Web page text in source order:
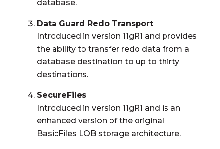
database.
Data Guard Redo Transport
Introduced in version 11gR1 and provides
the ability to transfer redo data from a
database destination to up to thirty
destinations.
SecureFiles
Introduced in version 11gR1 and is an
enhanced version of the original
BasicFiles LOB storage architecture.